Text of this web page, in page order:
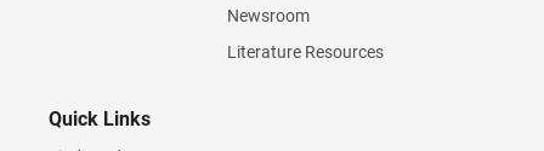
Newsroom
Literature Resources
Quick Links